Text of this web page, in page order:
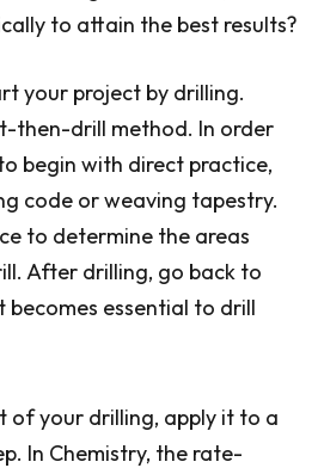
to attain the best results?
your project by drilling.
then-drill method. In order
begin with direct practice,
code or weaving tapestry.
to determine the areas
After drilling, go back to
essential to drill
of your drilling, apply it to a
In Chemistry, the rate-